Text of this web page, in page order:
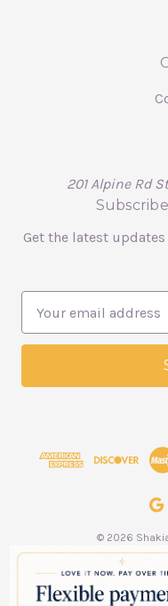
201 Alpine Rd
Get the latest
a
l
© 2026